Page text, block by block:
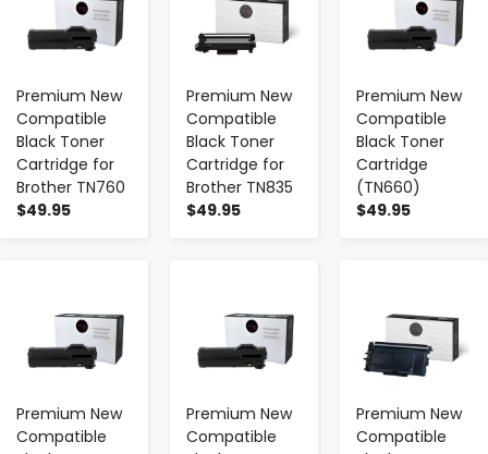
Premium New
Compatible
Black Toner
Cartridge for
Brother TN760
$49.95
Premium New
Compatible
Black Toner
Cartridge for
Brother TN835
$49.95
Premium New
Compatible
Black Toner
Cartridge
(TN660)
$49.95
Premium New
Compatible
Premium New
Compatible
Premium New
Compatible